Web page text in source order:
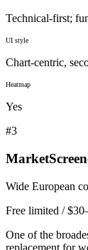
Technical-first;
UI style
Chart-centric,
Heatmap
Yes
#3
Wide European
Free limited /
One of the
replacement for